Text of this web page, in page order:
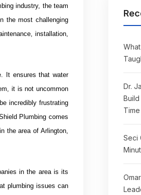
industry, the team
the most challenging
installation,
It ensures that water
it is not uncommon
incredibly frustrating
Plumbing comes
the area of Arlington,
in the area is its
plumbing issues can
Dr.
Time
Seci